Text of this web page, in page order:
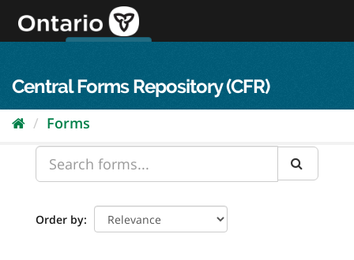
content
Central Forms Repository (CFR)
Forms
Order by